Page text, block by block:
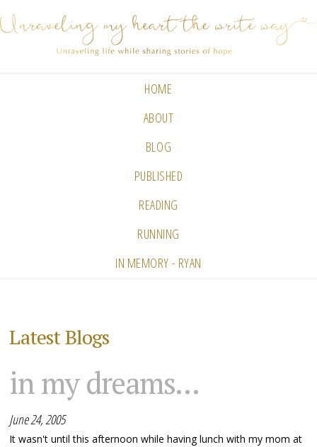
HOME
ABOUT
BLOG
PUBLISHED
READING
RUNNING
IN MEMORY - RYAN
Latest Blogs
in my dreams...
June 24, 2005
It wasn't until this afternoon while having lunch with my mom at